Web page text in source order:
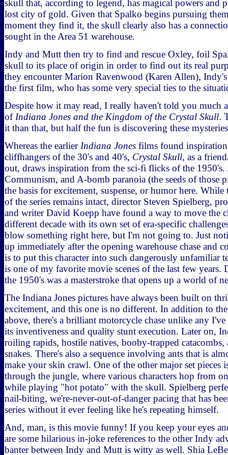
skull that, according to legend, has magical powers and
lost city of gold. Given that Spalko begins pursuing
moment they find it, the skull clearly also has a
sought in the Area 51 warehouse.
Indy and Mutt then try to find and rescue Oxley, foil
skull to its place of origin in order to find out its real
they encounter Marion Ravenwood (Karen Allen),
the first film, who has some very special ties to the
Despite how it may read, I really haven't told you much
of Indiana Jones and the Kingdom of the Crystal Skull.
it than that, but half the fun is discovering these
Whereas the earlier Indiana Jones films found
cliffhangers of the 30's and 40's, Crystal Skull, as a
out, draws inspiration from the sci-fi flicks of the 1950's.
Communism, and A-bomb paranoia (the seeds of those
the basis for excitement, suspense, or humor here. While
of the series remains intact, director Steven Spielberg,
and writer David Koepp have found a way to move the
different decade with its own set of era-specific
blow something right here, but I'm not going to. Just
up immediately after the opening warehouse chase and
is to put this character into such dangerously unfamiliar
is one of my favorite movie scenes of the last few
the 1950's was a masterstroke that opens up a world of
The Indiana Jones pictures have always been built on
excitement, and this one is no different. In addition to
above, there's a brilliant motorcycle chase unlike any I've
its inventiveness and quality stunt execution. Later on,
roiling rapids, hostile natives, booby-trapped catacombs,
snakes. There's also a sequence involving ants that is
make your skin crawl. One of the other major set pieces
through the jungle, where various characters hop from
while playing "hot potato" with the skull. Spielberg
nail-biting, we're-never-out-of-danger pacing that has
series without it ever feeling like he's repeating himself.
And, man, is this movie funny! If you keep your eyes
are some hilarious in-joke references to the other Indy
banter between Indy and Mutt is witty as well. Shia